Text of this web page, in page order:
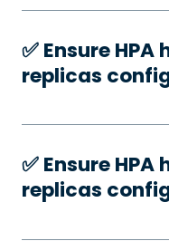
✅️ Ensure
replicas
✅️ Ensure
replicas